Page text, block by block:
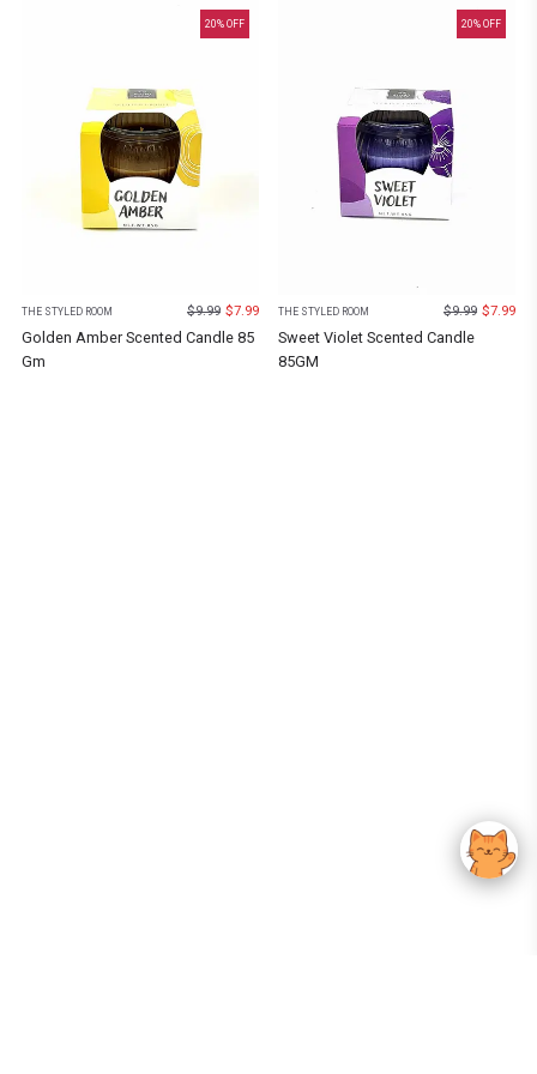
20% OFF
THE STYLED ROOM $9.99 $7.99
Golden Amber Scented Candle 85
Gm
20% OFF
THE STYLED ROOM $9.99 $7.99
Sweet Violet Scented Candle
85GM